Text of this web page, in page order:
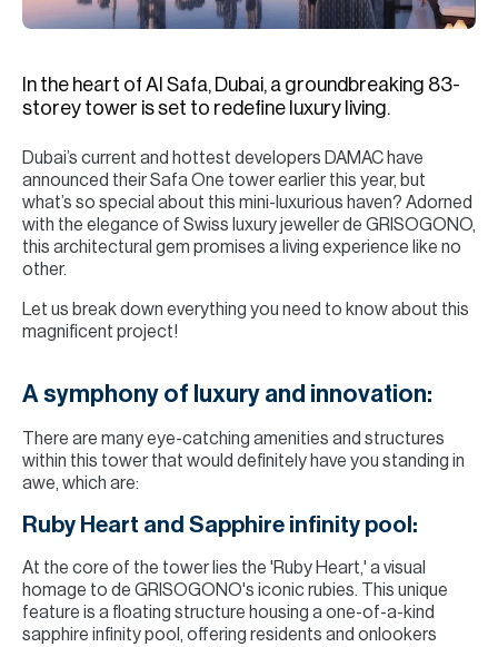
In the heart of Al Safa, Dubai, a groundbreaking 83-
storey tower is set to redefine luxury living.
Dubai’s current and hottest developers DAMAC have
announced their Safa One tower earlier this year, but
what’s so special about this mini-luxurious haven? Adorned
with the elegance of Swiss luxury jeweller de GRISOGONO,
this architectural gem promises a living experience like no
other.
Let us break down everything you need to know about this
magnificent project!
A symphony of luxury and innovation:
There are many eye-catching amenities and structures
within this tower that would definitely have you standing in
awe, which are:
Ruby Heart and Sapphire infinity pool:
At the core of the tower lies the 'Ruby Heart,' a visual
homage to de GRISOGONO's iconic rubies. This unique
feature is a floating structure housing a one-of-a-kind
sapphire infinity pool, offering residents and onlookers